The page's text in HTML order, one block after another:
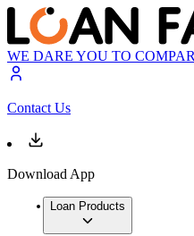
WE DARE YOU TO
Contact Us
Download App
Loan Products